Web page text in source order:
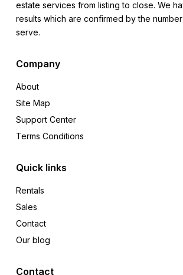
estate services from listing to close. We
results which are confirmed by the
serve.
Company
About
Site Map
Support Center
Terms Conditions
Quick links
Rentals
Sales
Contact
Our blog
Contact